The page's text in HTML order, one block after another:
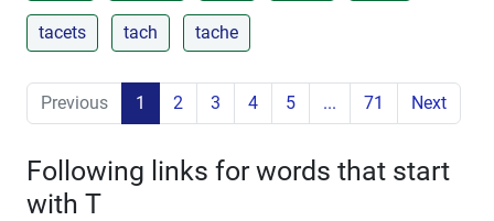
tacets tach tache
Previous 1 2 3 4 5 ... 71 Next
Following links for words that start
with T